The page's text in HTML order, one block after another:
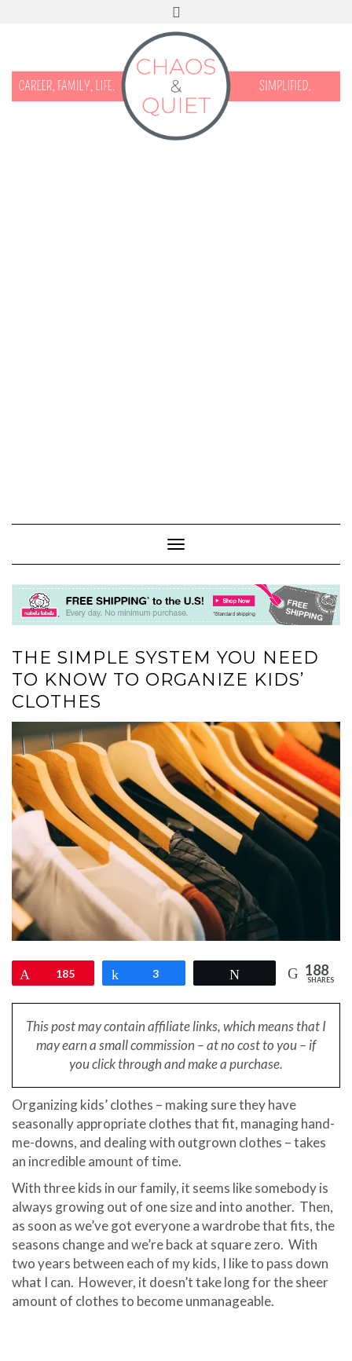
FACEBOOK
INSTAGRAM
TWITTERPINTEREST
Toggle
Navigation
THE SIMPLE SYSTEM YOU NEED
TO KNOW TO ORGANIZE KIDS’
CLOTHES
185 Share
3 188
SHARES
This post may contain affiliate links, which means that I
may earn a smallcommission – at no cost to you – if
you click through and make a purchase.
Organizing kids’ clothes – making sure they have
seasonally appropriate clothes that fit, managing hand-
me-downs, and dealing with outgrown clothes – takes
an incredible amount of time.
With three kids in our family, it seems like somebody is
always growing out of one size and into another. Then,
as soon as we’ve got everyone a wardrobe that fits, the
seasons change and we’re back at square zero. With
two years between each of my kids, I like to pass down
what I can. However, it doesn’t take long for the sheer
amount of clothes to become unmanageable.